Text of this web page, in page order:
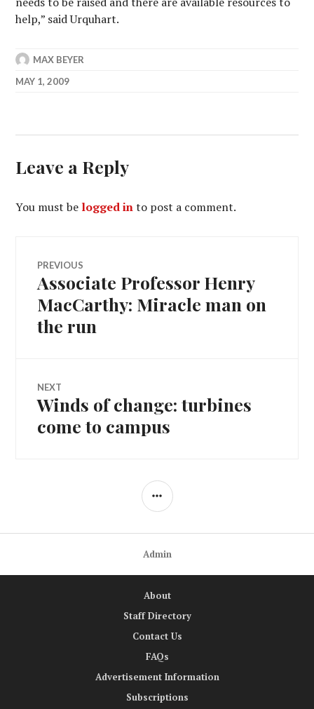
help,” said Urquhart.
MAX BEYER
MAY 1, 2009
Leave a Reply
You must be logged into post a comment.
Post
navigation
PREVIOUS
Previous
post:
Associate Professor Henry
MacCarthy: Miracle man on
the run
NEXT
Next
Winds of change: turbines
come to campus
SIDEBAR
Admin
About
Staff Directory
Contact Us
FAQs
Advertisement Information
Subscriptions